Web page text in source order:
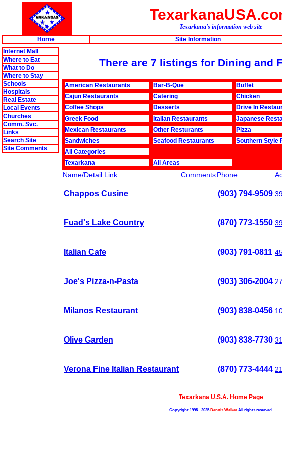
Texarkana's information web site
Home
Site Information
Internet Mall
Where to Eat
What to Do
Where to Stay
Schools
Hospitals
Real Estate
Local Events
Churches
Comm. Svc.
Links
Search Site
Site Comments
There are 7 listings for Dining and
American Restaurants Bar-B-Que Buffet
Cajun Restaurants
Catering Chicken
Coffee Shops
Desserts Drive In
Greek Food
Italian Restaurants Japanese
Mexican Restaurants
Other Resturants Pizza
Sandwiches
Seafood Restaurants Southern Style
All Categories
Texarkana
All Areas
Name/Detail Link CommentsPhone
Chappos Cusine (903) 794-9509
Fuad's Lake Country (870) 773-1550
Italian Cafe (903) 791-0811
Joe's Pizza-n-Pasta (903) 306-2004
Milanos Restaurant (903) 838-0456
Olive Garden (903) 838-7730
Verona Fine Italian Restaurant (870) 773-4444
Texarkana U.S.A. Home Page
Copyright 1998 - 2025Dennis Walker All rights reserved.